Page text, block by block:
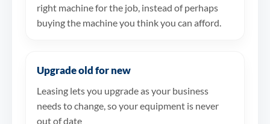
right machine for the job, instead of perhaps
buying the machine you think you can afford.
Upgrade old for new
Leasing lets you upgrade as your business
needs to change, so your equipment is never
out of date